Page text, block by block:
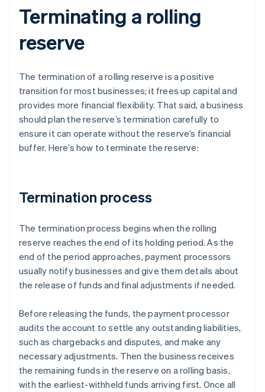
Terminating a rolling
reserve
The termination of a rolling reserve is a positive
transition for most businesses; it frees up capital and
provides more financial flexibility. That said, a business
should plan the reserve’s termination carefully to
ensure it can operate without the reserve’s financial
buffer. Here’s how to terminate the reserve:
Termination process
The termination process begins when the rolling
reserve reaches the end of its holding period. As the
end of the period approaches, payment processors
usually notify businesses and give them details about
the release of funds and final adjustments if needed.
Before releasing the funds, the payment processor
audits the account to settle any outstanding liabilities,
such as chargebacks and disputes, and make any
necessary adjustments. Then the business receives
the remaining funds in the reserve on a rolling basis,
with the earliest-withheld funds arriving first. Once all